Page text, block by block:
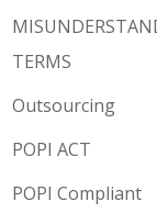
TERMS
Outsourcing
POPI ACT
POPI Compliant